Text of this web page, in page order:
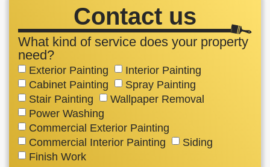
Contact us
What kind of service does your property
need?
Exterior Painting
Interior Painting
Cabinet Painting
Spray Painting
Stair Painting
Wallpaper Removal
Power Washing
Commercial Exterior Painting
Commercial Interior Painting
Siding
Finish Work